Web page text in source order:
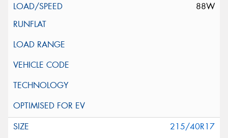
88W
215/40R17